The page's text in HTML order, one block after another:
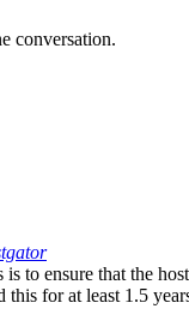
conversation.
to ensure that the
for at least 1.5